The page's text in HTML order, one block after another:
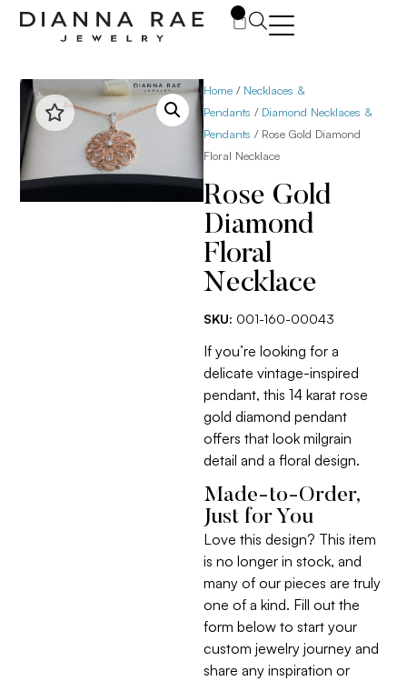
Home / Necklaces &
Pendants / Diamond Necklaces &
Pendants / Rose Gold Diamond
Floral Necklace
Rose Gold
Diamond
Floral
Necklace
SKU: 001-160-00043
If you’re looking for a
delicate vintage-inspired
pendant, this 14 karat rose
gold diamond pendant
offers that look milgrain
detail and a floral design.
Made-to-Order,
Just for You
Love this design? This item
is no longer in stock, and
many of our pieces are truly
one of a kind. Fill out the
form below to start your
custom jewelry journey and
share any inspiration or